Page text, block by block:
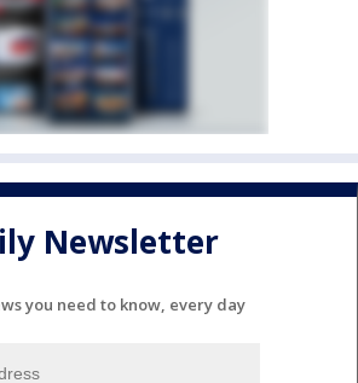
Newsletter
you need to know, every day